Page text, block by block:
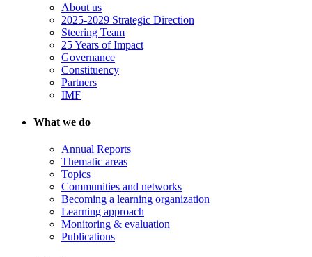
About us
2025-2029 Strategic Direction
Steering Team
25 Years of Impact
Governance
Constituency
Partners
IMF
What we do
Annual Reports
Thematic areas
Topics
Communities and networks
Becoming a learning organization
Learning approach
Monitoring & evaluation
Publications